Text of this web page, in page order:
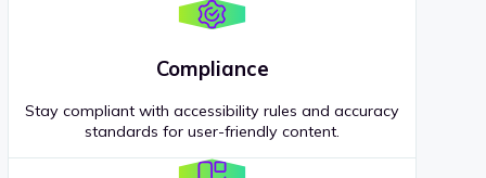
Compliance
Stay compliant with accessibility rules and accuracy
standards for user-friendly content.